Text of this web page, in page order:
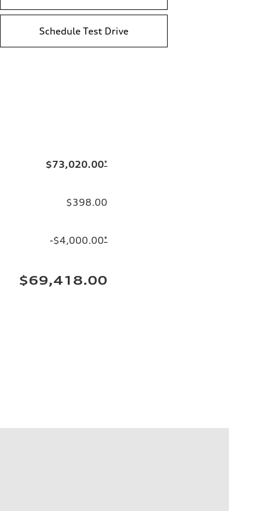
Schedule Test Drive
$73,020.00*
$398.00
-$4,000.00*
$69,418.00